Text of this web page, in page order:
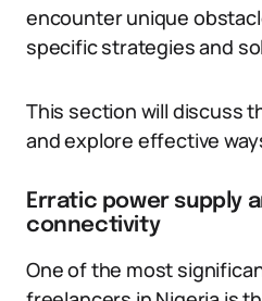
encounter unique
specific strategies and
This section will discuss
and explore effective
Erratic power supply
connectivity
One of the most